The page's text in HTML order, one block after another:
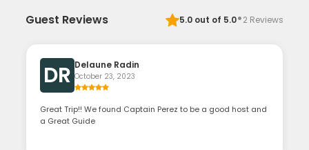
Guest Reviews 5.0out of 5.0·2 Reviews
DR Delaune Radin
October 23, 2023
Great Trip!! We found Captain Perez to be a good host and
a Great Guide